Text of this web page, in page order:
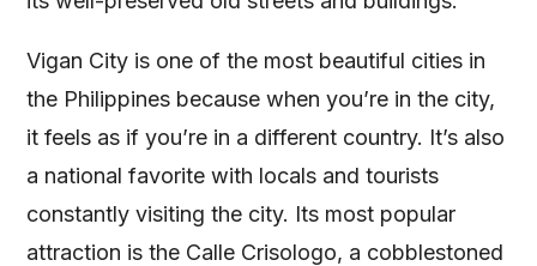
Vigan City is one of the most beautiful cities in
the Philippines because when you’re in the city,
it feels as if you’re in a different country. It’s also
a national favorite with locals and tourists
constantly visiting the city. Its most popular
attraction is the Calle Crisologo, a cobblestoned